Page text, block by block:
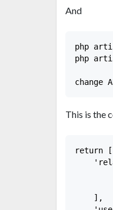
And
php
php
This is the
return [
    ],